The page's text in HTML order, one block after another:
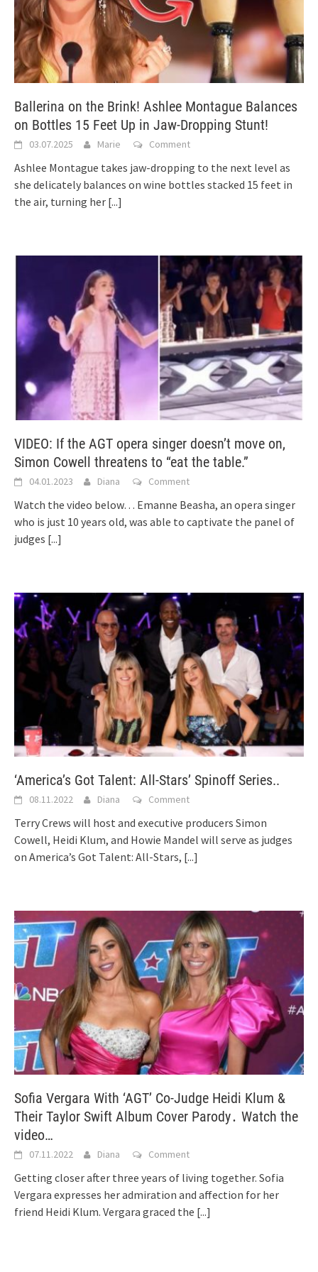
Ballerina on the Brink! Ashlee Montague Balances
on Bottles 15 Feet Up in Jaw-Dropping Stunt!
03.07.2025 Marie Comment
Ashlee Montague takes jaw-dropping to the next level as
she delicately balances on wine bottles stacked 15 feet in
the air, turning her [...]
VIDEO: If the AGT opera singer doesn’t move on,
Simon Cowell threatens to “eat the table.”
04.01.2023 Diana Comment
Watch the video below… Emanne Beasha, an opera singer
who is just 10 years old, was able to captivate the panel of
judges [...]
‘America’s Got Talent: All-Stars’ Spinoff Series..
08.11.2022 Diana Comment
Terry Crews will host and executive producers Simon
Cowell, Heidi Klum, and Howie Mandel will serve as judges
on America’s Got Talent: All-Stars, [...]
Sofia Vergara With ‘AGT’ Co-Judge Heidi Klum &
Their Taylor Swift Album Cover Parody․ Watch the
video…
07.11.2022 Diana Comment
Getting closer after three years of living together. Sofia
Vergara expresses her admiration and affection for her
friend Heidi Klum. Vergara graced the [...]